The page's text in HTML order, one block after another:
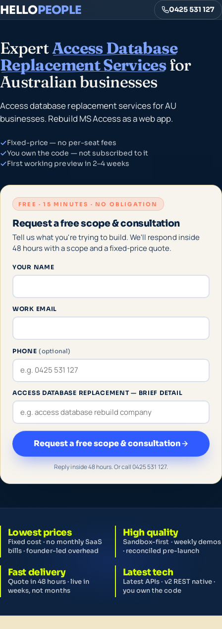
HELLOPEOPLE 0425 531 127
ExpertAccess Database
Replacement Servicesfor
Australian businesses
Access database replacement services for AU
businesses. Rebuild MS Access as a web app.
Fixed-price — no per-seat fees
You own the code — not subscribed to it
First working preview in 2–4 weeks
FREE · 15 MINUTES · NO OBLIGATION
Request a free scope & consultation
Tell us what you're trying to build. We'll respond inside
48 hours with a scope and a fixed-price quote.
YOUR NAME
WORK EMAIL
PHONE(optional)
ACCESS DATABASE REPLACEMENT — BRIEF DETAIL
Request a free scope & consultation
Reply inside 48 hours. Or call 0425 531 127.
Lowest prices
Fixed cost · no monthly SaaS
bills · founder-led overhead
High quality
Sandbox-first · weekly demos
· reconciled pre-launch
Fast delivery
Quote in 48 hours · live in
weeks, not months
Latest tech
Latest APIs · v2 REST native ·
you own the code